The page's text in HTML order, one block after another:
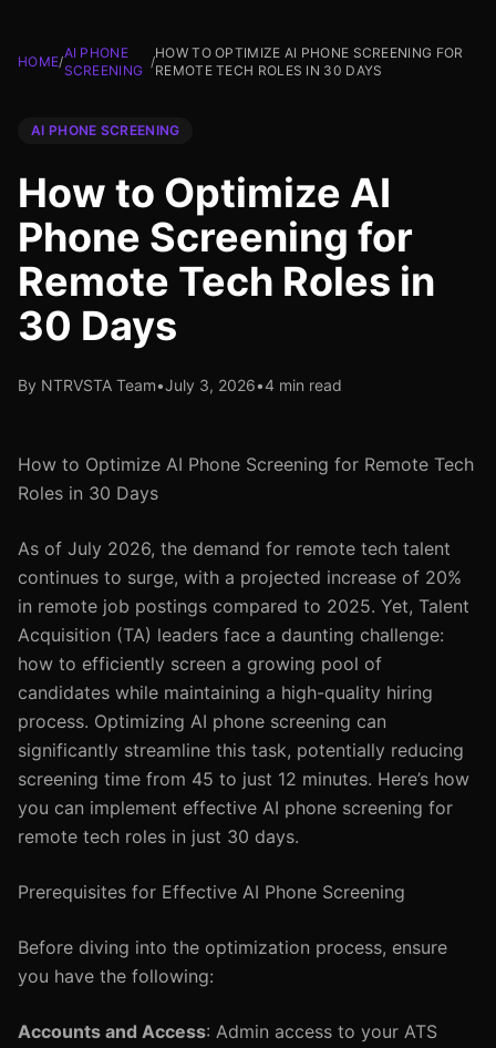
HOME/
AI PHONE
SCREENING
/
HOW TO OPTIMIZE AI PHONE SCREENING FOR
REMOTE TECH ROLES IN 30 DAYS
AI PHONE SCREENING
How to Optimize AI
Phone Screening for
Remote Tech Roles in
30 Days
By NTRVSTA Team•July 3, 2026•4 min read
How to Optimize AI Phone Screening for Remote Tech
Roles in 30 Days
As of July 2026, the demand for remote tech talent
continues to surge, with a projected increase of 20%
in remote job postings compared to 2025. Yet, Talent
Acquisition (TA) leaders face a daunting challenge:
how to efficiently screen a growing pool of
candidates while maintaining a high-quality hiring
process. Optimizing AI phone screening can
significantly streamline this task, potentially reducing
screening time from 45 to just 12 minutes. Here’s how
you can implement effective AI phone screening for
remote tech roles in just 30 days.
Prerequisites for Effective AI Phone Screening
Before diving into the optimization process, ensure
you have the following:
Accounts and Access: Admin access to your ATS